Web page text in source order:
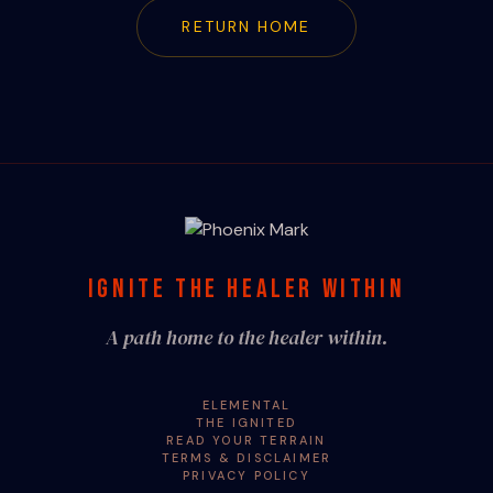
RETURN HOME
IGNITE THE HEALER WITHIN
A path home to the healer within.
ELEMENTAL
THE IGNITED
READ YOUR TERRAIN
TERMS & DISCLAIMER
PRIVACY POLICY